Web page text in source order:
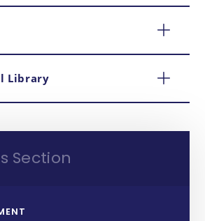
Library
Section